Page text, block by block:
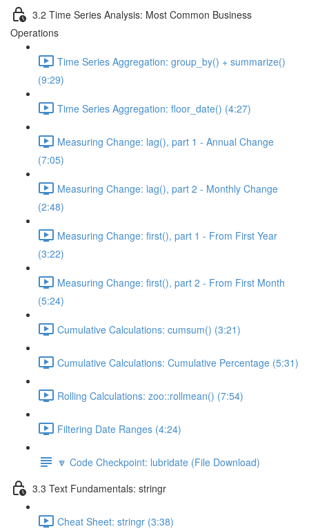
3.2 Time Series Analysis: Most Common Business
Operations
Time Series Aggregation: group_by() + summarize()
(9:29)
Time Series Aggregation: floor_date() (4:27)
Measuring Change: lag(), part 1 - Annual Change
(7:05)
Measuring Change: lag(), part 2 - Monthly Change
(2:48)
Measuring Change: first(), part 1 - From First Year
(3:22)
Measuring Change: first(), part 2 - From First Month
(5:24)
Cumulative Calculations: cumsum() (3:21)
Cumulative Calculations: Cumulative Percentage (5:31)
Rolling Calculations: zoo::rollmean() (7:54)
Filtering Date Ranges (4:24)
🔽 Code Checkpoint: lubridate (File Download)
3.3 Text Fundamentals: stringr
Cheat Sheet: stringr (3:38)